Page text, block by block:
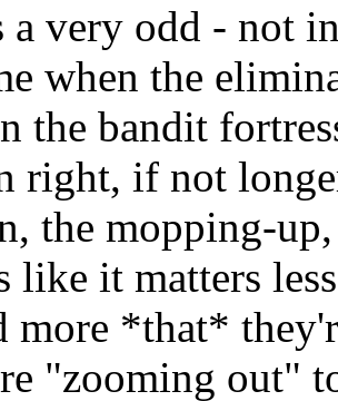
a very odd - not
when the
the bandit
right, if not
the mopping-
like it matters
more *that*
"zooming out"